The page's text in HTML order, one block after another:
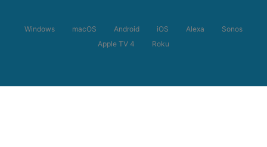
Windows macOS Android iOS Alexa
Sonos
Apple TV 4
Roku